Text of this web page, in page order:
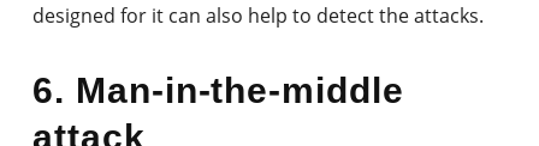
designed for it can also help to detect the attacks.
6. Man-in-the-middle
attack